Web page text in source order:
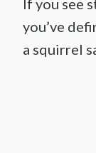
you’ve
a squirrel